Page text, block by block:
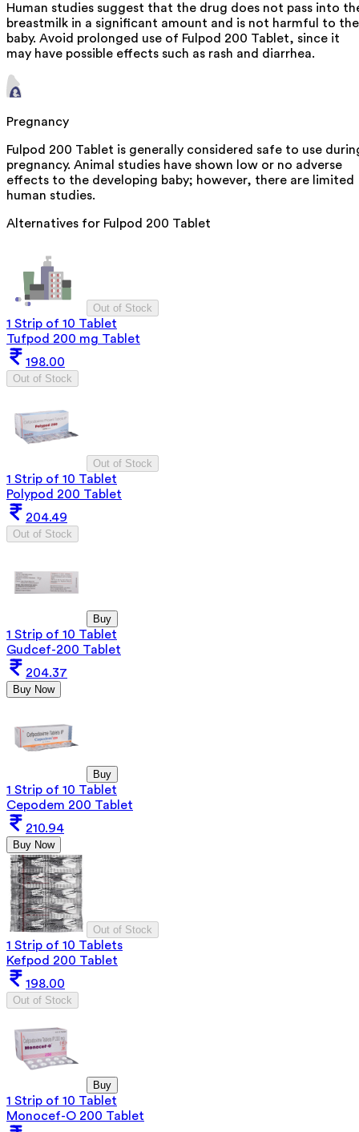
Human studies suggest that the drug does not pass into
breastmilk in a significant amount and is not harmful to the
baby. Avoid prolonged use of Fulpod 200 Tablet, since it
may have possible effects such as rash and diarrhea.
Pregnancy
Fulpod 200 Tablet is generally considered safe to use
pregnancy. Animal studies have shown low or no adverse
effects to the developing baby; however, there are limited
human studies.
Alternatives for Fulpod 200 Tablet
Out of Stock
1 Strip of 10 Tablet
Tufpod 200 mg Tablet
198.00
Out of Stock
Out of Stock
1 Strip of 10 Tablet
Polypod 200 Tablet
204.49
Out of Stock
Buy
1 Strip of 10 Tablet
Gudcef-200 Tablet
204.37
Buy Now
Buy
1 Strip of 10 Tablet
Cepodem 200 Tablet
210.94
Buy Now
Out of Stock
1 Strip of 10 Tablets
Kefpod 200 Tablet
198.00
Out of Stock
Buy
1 Strip of 10 Tablet
Monocef-O 200 Tablet